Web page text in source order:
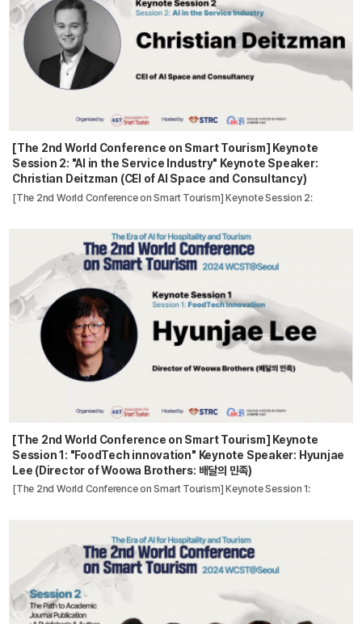
[The 2nd World Conference on Smart Tourism] Keynote
Session 2: "AI in the Service Industry" Keynote Speaker:
Christian Deitzman (CEI of AI Space and Consultancy)
[The 2nd World Conference on Smart Tourism] Keynote Session 2:
[The 2nd World Conference on Smart Tourism] Keynote
Session 1: "FoodTech innovation" Keynote Speaker: Hyunjae
Lee (Director of Woowa Brothers: 배달의 민족)
[The 2nd World Conference on Smart Tourism] Keynote Session 1: